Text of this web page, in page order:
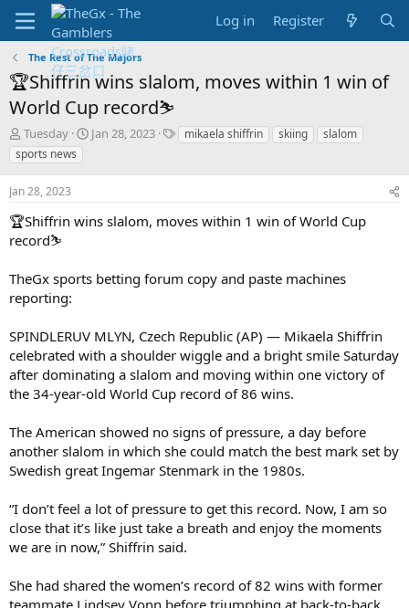
Log in Register
The Rest of The Majors
🏆Shiffrin wins slalom, moves within 1 win of
World Cup record⛷️
T
h
r
a
d
s
t
r
t
r
Tuesday
S
t
a
Jan 28, 2023
Tmikaela shiffrin skiing
slalom
sports news
Jan 28, 2023
🏆Shiffrin wins slalom, moves within 1 win of World Cup
record⛷️
TheGx sports betting forum copy and paste machines
reporting:
SPINDLERUV MLYN, Czech Republic (AP) — Mikaela Shiffrin
celebrated with a shoulder wiggle and a bright smile Saturday
after dominating a slalom and moving within one victory of
the 34-year-old World Cup record of 86 wins.
The American showed no signs of pressure, a day before
another slalom in which she could match the best mark set by
Swedish great Ingemar Stenmark in the 1980s.
“I don’t feel a lot of pressure to get this record. Now, I am so
close that it’s like just take a breath and enjoy the moments
we are in now,” Shiffrin said.
She had shared the women’s record of 82 wins with former
teammate Lindsey Vonn before triumphing at back-to-back